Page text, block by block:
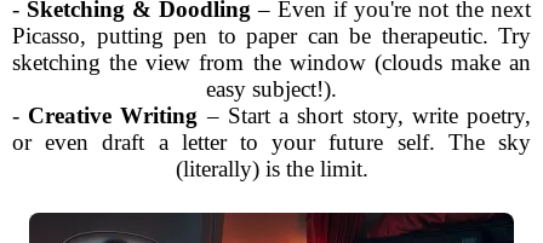
- Sketching & Doodling – Even if you're not the next
Picasso, putting pen to paper can be therapeutic. Try
sketching the view from the window (clouds make an
easy subject!).
- Creative Writing – Start a short story, write poetry,
or even draft a letter to your future self. The sky
(literally) is the limit.